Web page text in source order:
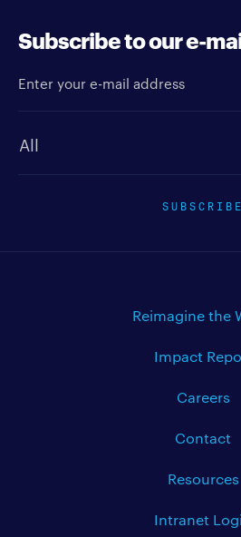
Subscribe to our e-
SUBSCRIBE
Reimagine the
Impact
Careers
Contact
Resources
Intranet